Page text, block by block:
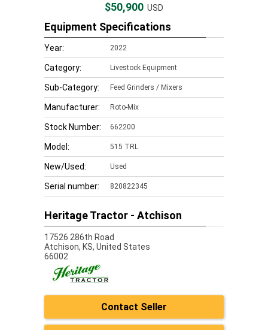
$50,900 USD
Equipment Specifications
Year: 2022
Category: Livestock Equipment
Sub-Category: Feed Grinders / Mixers
Manufacturer: Roto-Mix
Stock Number: 662200
Model: 515 TRL
New/Used: Used
Serial number: 820822345
Heritage Tractor - Atchison
17526 286th Road
Atchison, KS, United States
66002
Contact Seller